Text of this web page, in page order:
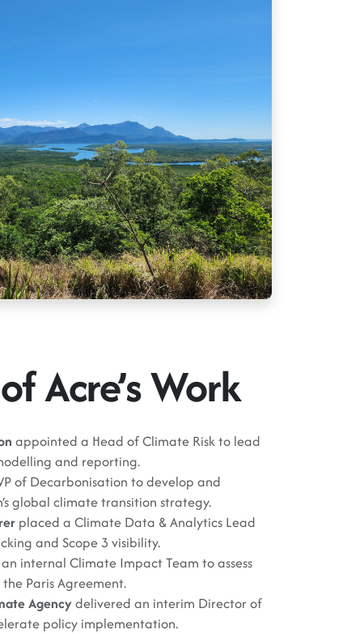
Acre’s Work
appointed a Head of Climate Risk to lead
and reporting.
of Decarbonisation to develop and
global climate transition strategy.
placed a Climate Data & Analytics Lead
and Scope 3 visibility.
internal Climate Impact Team to assess
Paris Agreement.
Agencydelivered an interim Director of
policy implementation.